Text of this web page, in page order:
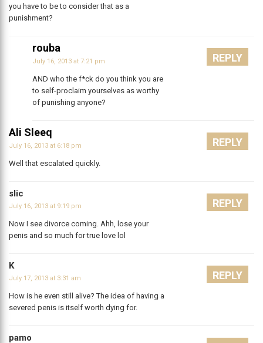
you have to be to consider that as a
punishment?
rouba
July 16, 2013 at 7:21 pm
AND who the f*ck do you think you are
to self-proclaim yourselves as worthy
of punishing anyone?
REPLY
Ali Sleeq
July 16, 2013 at 6:18 pm
Well that escalated quickly.
REPLY
slic
July 16, 2013 at 9:19 pm
Now I see divorce coming. Ahh, lose your
penis and so much for true love lol
REPLY
K
July 17, 2013 at 3:31 am
How is he even still alive? The idea of having a
severed penis is itself worth dying for.
REPLY
pamo